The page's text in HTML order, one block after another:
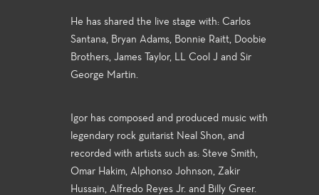
He has shared the live stage with: Carlos
Santana, Bryan Adams, Bonnie Raitt, Doobie
Brothers, James Taylor, LL Cool J and Sir
George Martin.
Igor has composed and produced music with
legendary rock guitarist Neal Shon, and
recorded with artists such as: Steve Smith,
Omar Hakim, Alphonso Johnson, Zakir
Hussain, Alfredo Reyes Jr. and Billy Greer.